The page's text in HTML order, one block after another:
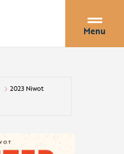
Menu
2023 Niwot